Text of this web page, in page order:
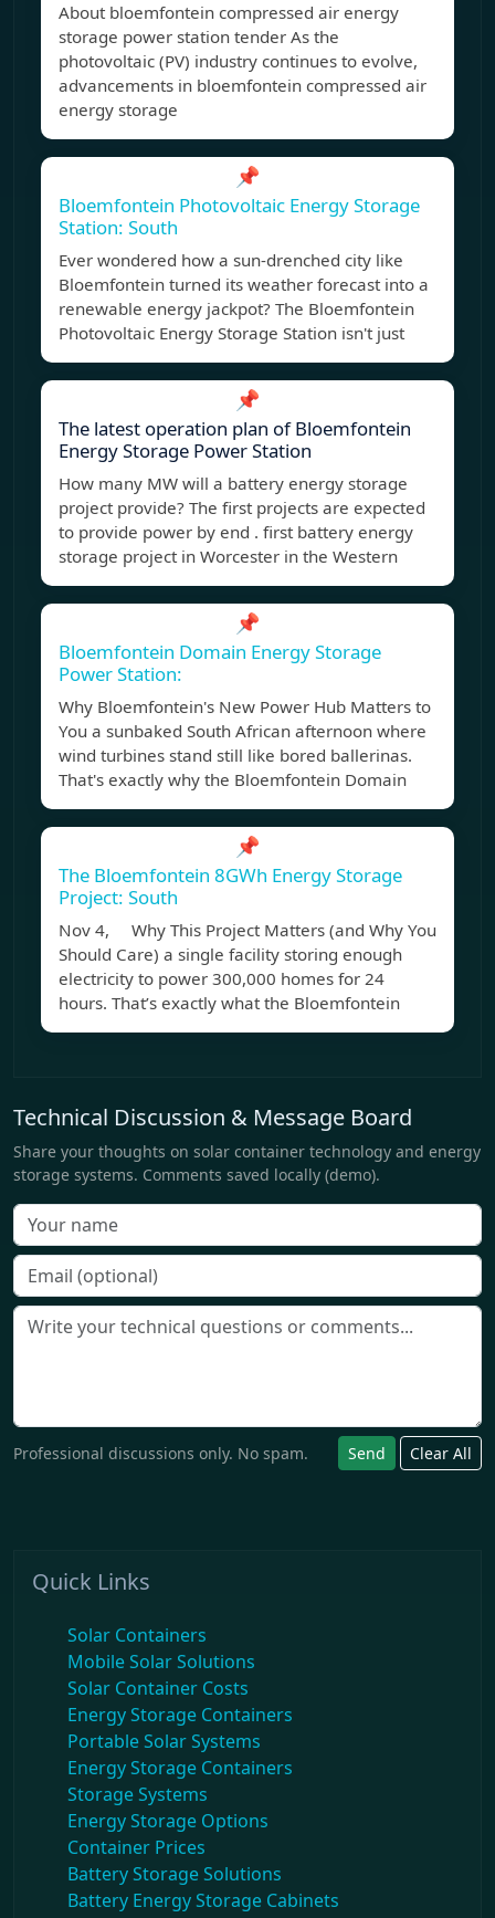
About bloemfontein compressed air energy
storage power station tender As the
photovoltaic (PV) industry continues to evolve,
advancements in bloemfontein compressed air
energy storage
📌
Bloemfontein Photovoltaic Energy Storage
Station: South
Ever wondered how a sun-drenched city like
Bloemfontein turned its weather forecast into a
renewable energy jackpot? The Bloemfontein
Photovoltaic Energy Storage Station isn't just
📌
The latest operation plan of Bloemfontein
Energy Storage Power Station
How many MW will a battery energy storage
project provide? The first projects are expected
to provide power by end . first battery energy
storage project in Worcester in the Western
📌
Bloemfontein Domain Energy Storage
Power Station:
Why Bloemfontein's New Power Hub Matters to
You a sunbaked South African afternoon where
wind turbines stand still like bored ballerinas.
That's exactly why the Bloemfontein Domain
📌
The Bloemfontein 8GWh Energy Storage
Project: South
Nov 4, Why This Project Matters (and Why You
Should Care) a single facility storing enough
electricity to power 300,000 homes for 24
hours. That’s exactly what the Bloemfontein
Technical Discussion & Message Board
Share your thoughts on solar container technology and energy
storage systems. Comments saved locally (demo).
Professional discussions only. No spam. Send Clear All
Quick Links
Solar Containers
Mobile Solar Solutions
Solar Container Costs
Energy Storage Containers
Portable Solar Systems
Energy Storage Containers
Storage Systems
Energy Storage Options
Container Prices
Battery Storage Solutions
Battery Energy Storage Cabinets